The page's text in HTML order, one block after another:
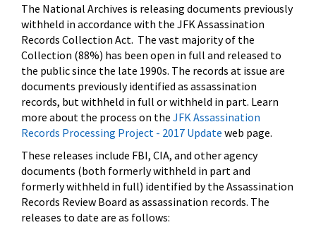
The National Archives is releasing documents previously
withheld in accordance with the JFK Assassination
Records Collection Act. The vast majority of the
Collection (88%) has been open in full and released to
the public since the late 1990s. The records at issue are
documents previously identified as assassination
records, but withheld in full or withheld in part. Learn
more about the process on the JFK Assassination
Records Processing Project - 2017 Update web page.
These releases include FBI, CIA, and other agency
documents (both formerly withheld in part and
formerly withheld in full) identified by the Assassination
Records Review Board as assassination records. The
releases to date are as follows: